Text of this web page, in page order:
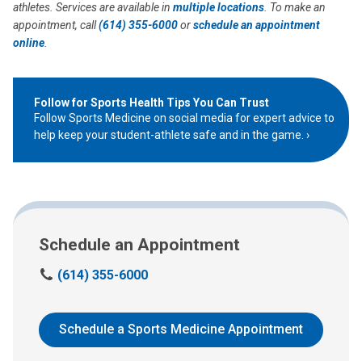
athletes. Services are available in multiple locations . To make an
appointment, call(614) 355-6000orschedule an appointment
online
Follow for Sports Health Tips You Can Trust
Follow Sports Medicine on social media for expert advice to
help keep your student-athlete safe and in the game.
Schedule an Appointment
C
l
u
(614) 355-6000
Schedule a Sports Medicine Appointment